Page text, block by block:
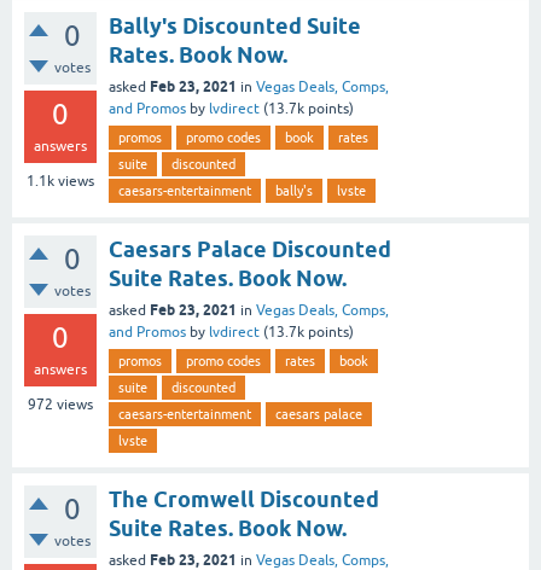
0
votes
0
answers
1.1k views
Bally's Discounted Suite
Rates. Book Now.
asked Feb 23, 2021 in Vegas Deals, Comps,
and Promos by lvdirect (13.7k points)
promos promo codes book
rates
suite
discounted
caesars-entertainment
bally's lvste
0
votes
0
answers
972 views
Caesars Palace Discounted
Suite Rates. Book Now.
asked Feb 23, 2021 in Vegas Deals, Comps,
and Promos by lvdirect (13.7k points)
promos promo codes rates
book
suite
discounted
caesars-entertainment
caesars palace
lvste
0
votes
The Cromwell Discounted
Suite Rates. Book Now.
asked Feb 23, 2021 in Vegas Deals, Comps,